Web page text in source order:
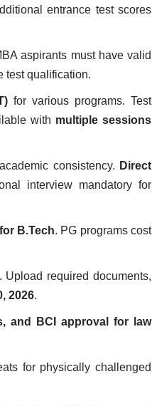
entrance test scores
aspirants must have valid
test qualification.
for various programs. Test
with multiple sessions
consistency. Direct
interview mandatory for
B.Tech. PG programs cost
Upload required documents,
2026.
and BCI approval for law
for physically challenged